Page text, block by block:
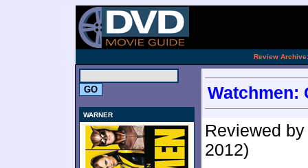
Review Archive:
WARNER
Watchmen:
Reviewed
2012)